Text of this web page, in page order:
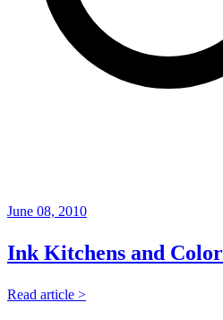
June 08, 2010
Ink Kitchens and
Read article >